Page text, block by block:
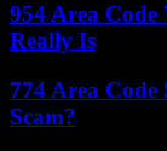
954 Area
Really Is
774 Area Code
Scam?